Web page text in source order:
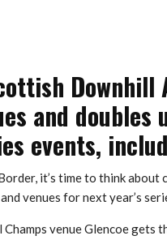
Downhill
and
events,
it’s time to think
venues for next year’s
venue Glencoe